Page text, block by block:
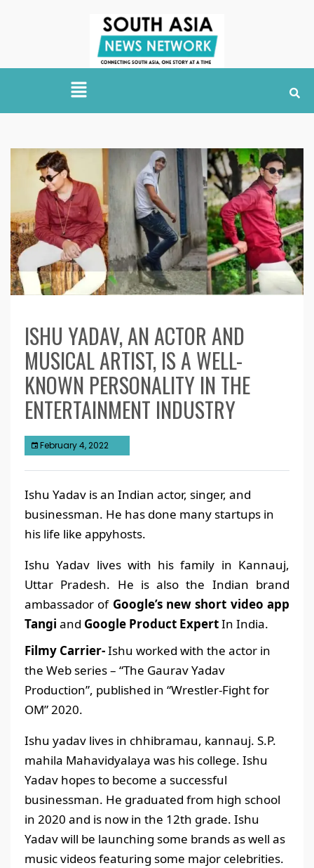
ISHU YADAV, AN ACTOR AND
MUSICAL ARTIST, IS A WELL-
KNOWN PERSONALITY IN THE
ENTERTAINMENT INDUSTRY
February 4, 2022
Ishu Yadav is an Indian actor, singer, and
businessman. He has done many startups in
his life like appyhosts.
Ishu Yadav lives with his family in Kannauj,
Uttar Pradesh. He is also the Indian brand
ambassador of Google’s new short video app
Tangi and Google Product ExpertIn India.
Filmy Carrier-Ishu worked with the actor in
the Web series – “The Gaurav Yadav
Production”, published in “Wrestler-Fight for
OM” 2020.
Ishu yadav lives in chhibramau, kannauj. S.P.
mahila Mahavidyalaya was his college. Ishu
Yadav hopes to become a successful
businessman. He graduated from high school
in 2020 and is now in the 12th grade. Ishu
Yadav will be launching some brands as well as
music videos featuring some major celebrities.